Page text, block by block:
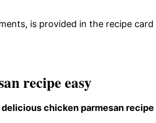
is provided in the recipe
recipe easy
chicken parmesan recipe